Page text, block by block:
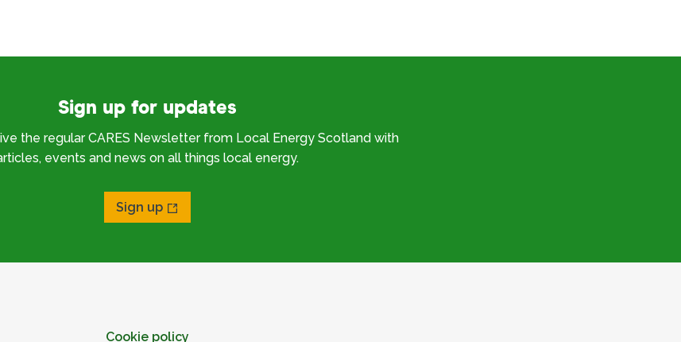
Sign up for updates
the regular CARES Newsletter from Local Energy Scotland with
events and news on all things local energy.
Sign up
Cookie policy